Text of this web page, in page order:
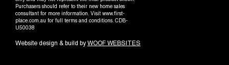
Purchasers should refer to their new home sales
consultant for more information. Visit www.first-
place.com.au for full terms and conditions. CDB-
U50038
Website design & build by WOOF WEBSITES